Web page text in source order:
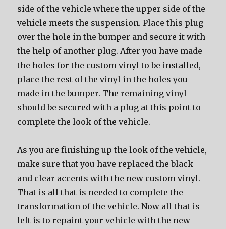
side of the vehicle where the upper side of the
vehicle meets the suspension. Place this plug
over the hole in the bumper and secure it with
the help of another plug. After you have made
the holes for the custom vinyl to be installed,
place the rest of the vinyl in the holes you
made in the bumper. The remaining vinyl
should be secured with a plug at this point to
complete the look of the vehicle.
As you are finishing up the look of the vehicle,
make sure that you have replaced the black
and clear accents with the new custom vinyl.
That is all that is needed to complete the
transformation of the vehicle. Now all that is
left is to repaint your vehicle with the new